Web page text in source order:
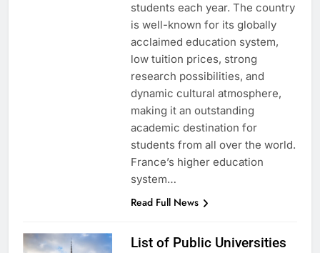
students each year. The country
is well-known for its globally
acclaimed education system,
low tuition prices, strong
research possibilities, and
dynamic cultural atmosphere,
making it an outstanding
academic destination for
students from all over the world.
France’s higher education
system…
Read Full News
List of Public Universities